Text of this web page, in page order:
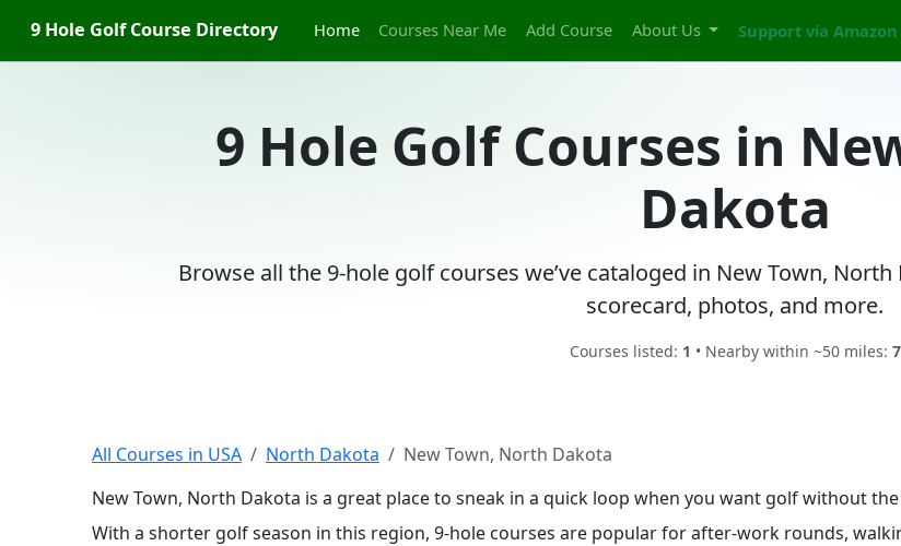
9 Hole Golf Course Directory Home Courses Near Me Add Course About Us Support via Amazon
9 Hole Golf Courses in
Dakota
Browse all the 9-hole golf courses we’ve cataloged in New Town,
scorecard, photos, and more.
Courses listed: 1 • Nearby within ~50 miles: 7
All Courses in USA North Dakota
New Town, North Dakota
New Town, North Dakota is a great place to sneak in a quick loop when you want golf without
With a shorter golf season in this region, 9-hole courses are popular for after-work rounds,